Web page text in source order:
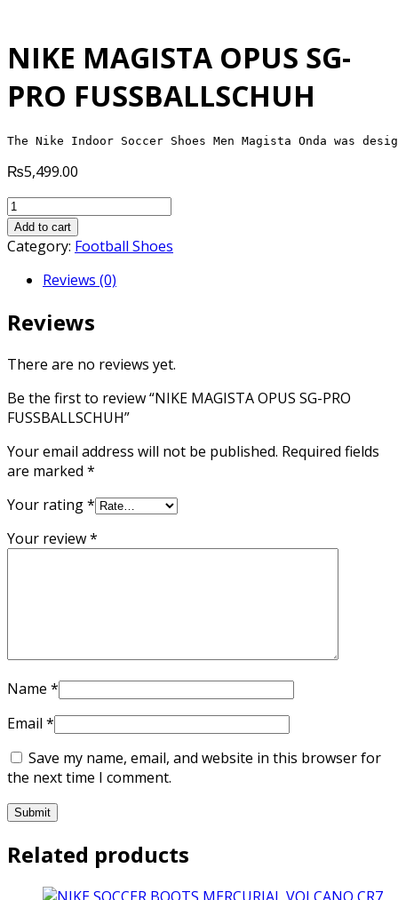
NIKE MAGISTA OPUS SG-
PRO FUSSBALLSCHUH
The Nike Indoor Soccer Shoes Men Magista Onda
₨5,499.00
NIKE
MAGISTA
OPUS
PRO
quantity
Add to cart
Category: Football Shoes
Reviews (0)
Reviews
There are no reviews yet.
Be the first to review “NIKE MAGISTA OPUS SG-PRO
FUSSBALLSCHUH”
Your email address will not be published. Required fields
are marked *
Your rating*
Your review*
Name *
Email *
Save my name, email, and website in this browser for
the next time I comment.
Related products